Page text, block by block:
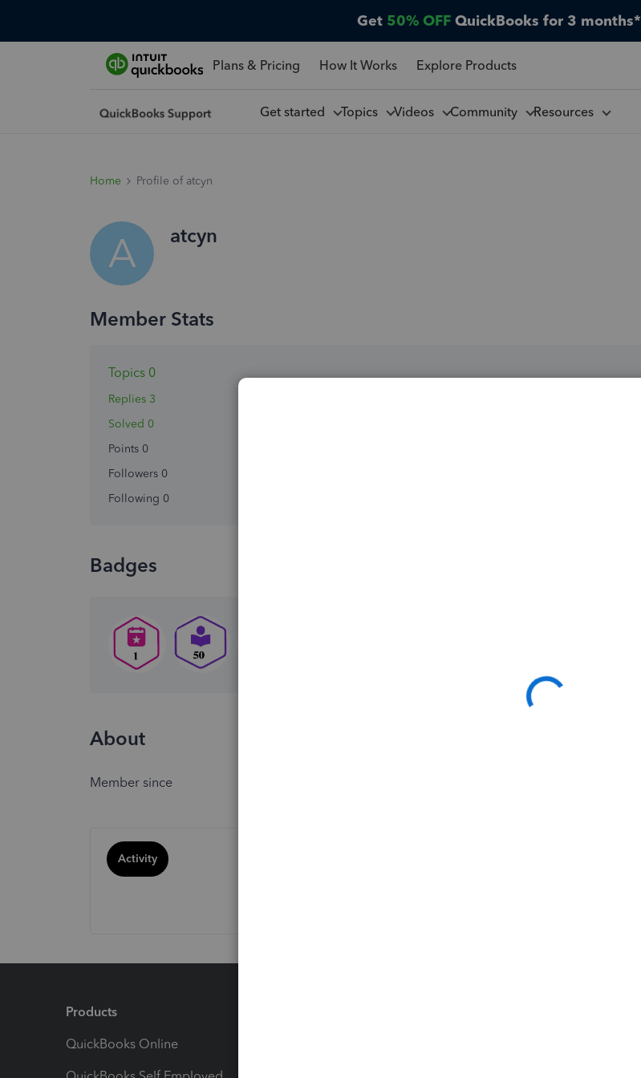
Get 50% OFF QuickBooks for 3 months*
Plans & Pricing How It Works Explore Products
Get started Topics Videos Community Resources
Home Profile of atcyn
A atcyn
Topics 0
Replies 3
Solved 0
Points 0
Followers 0
Following 0
Badges
About
Member since
Activity
Products
QuickBooks Online